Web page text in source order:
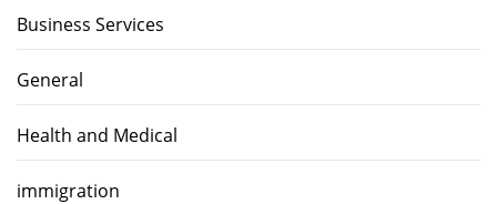
Business Services
General
Health and Medical
immigration